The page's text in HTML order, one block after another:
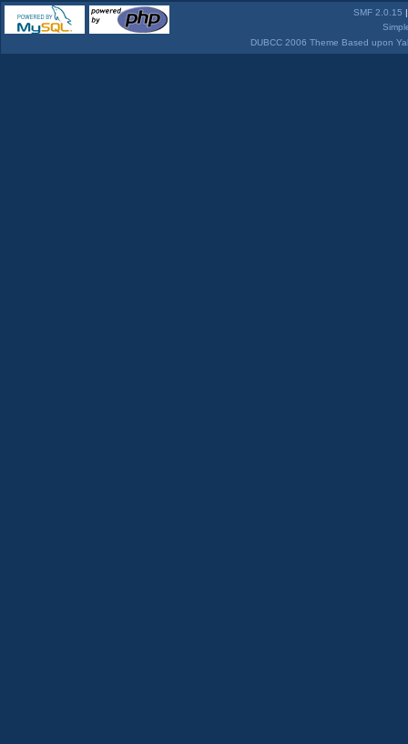
SMF 2.0.15
DUBCC 2006 Theme Based upon